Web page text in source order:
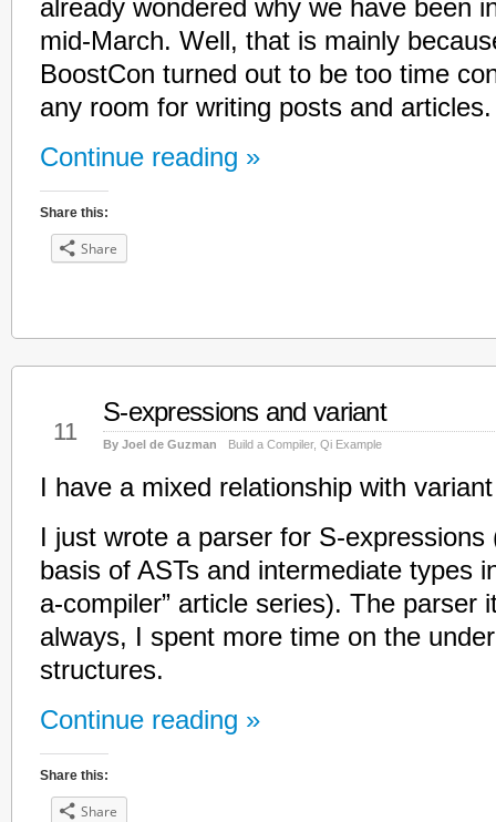
already wondered why we have been
mid-March. Well, that is mainly
BoostCon turned out to be too time
any room for writing posts and articles.
Continue reading »
Share this:
Share
11
S-expressions and variant
By Joel de Guzman Build a Compiler, Qi Example
I have a mixed relationship with
I just wrote a parser for S-expressions
basis of ASTs and intermediate types
a-compiler” article series). The parser
always, I spent more time on the
structures.
Continue reading »
Share this:
Share